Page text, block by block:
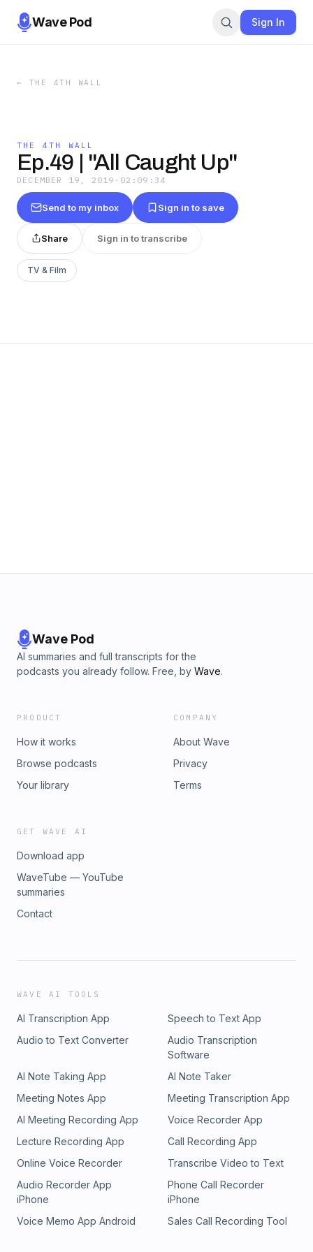
Wave Pod Sign In
← THE 4TH WALL
THE 4TH WALL
Ep.49 | "All Caught Up"
DECEMBER 19, 2019 · 02:09:34
Send to my inbox Sign in to save
Share Sign in to transcribe
TV & Film
Wave Pod
AI summaries and full transcripts for the
podcasts you already follow. Free, by Wave.
PRODUCT
How it works
Browse podcasts
Your library
COMPANY
About Wave
Privacy
Terms
GET WAVE AI
Download app
WaveTube — YouTube
summaries
Contact
WAVE AI TOOLS
AI Transcription App
Speech to Text App
Audio to Text Converter
Audio Transcription
Software
AI Note Taking App
AI Note Taker
Meeting Notes App
Meeting Transcription App
AI Meeting Recording App
Voice Recorder App
Lecture Recording App
Call Recording App
Online Voice Recorder
Transcribe Video to Text
Audio Recorder App
iPhone
Phone Call Recorder
iPhone
Voice Memo App Android
Sales Call Recording Tool